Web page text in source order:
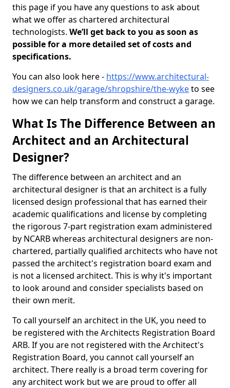
this page if you have any questions to ask about
what we offer as chartered architectural
technologists. We’ll get back to you as soon as
possible for a more detailed set of costs and
specifications.
You can also look here - https://www.architectural-
designers.co.uk/garage/shropshire/the-wyketo see
how we can help transform and construct a garage.
What Is The Difference Between an
Architect and an Architectural
Designer?
The difference between an architect and an
architectural designer is that an architect is a fully
licensed design professional that has earned their
academic qualifications and license by completing
the rigorous 7-part registration exam administered
by NCARB whereas architectural designers are non-
chartered, partially qualified architects who have not
passed the architect's registration board exam and
is not a licensed architect. This is why it's important
to look around and consider specialists based on
their own merit.
To call yourself an architect in the UK, you need to
be registered with the Architects Registration Board
ARB. If you are not registered with the Architect's
Registration Board, you cannot call yourself an
architect. There really is a broad term covering for
any architect work but we are proud to offer all